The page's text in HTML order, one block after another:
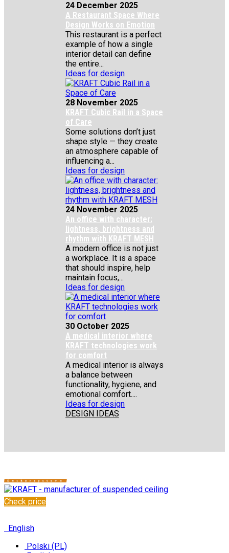
24 December 2025
A Restaurant Space Where
Design Works on Emotion
This restaurant is a perfect
example of how a single
interior detail can define
the entire...
Ideas for design
28 November 2025
KRAFT Cubic Rail in a Space
of Care
Some solutions don’t just
shape style — they create
an atmosphere capable of
influencing a...
Ideas for design
24 November 2025
An office with character:
lightness, brightness and
rhythm with KRAFT MESH
A modern office is not just
a workplace. It is a space
that should inspire, help
maintain focus,...
Ideas for design
30 October 2025
A medical interior where
KRAFT technologies work
for comfort
A medical interior is always
a balance between
functionality, hygiene, and
emotional comfort....
Ideas for design
DESIGN IDEAS
Check price
English
Polski (PL)